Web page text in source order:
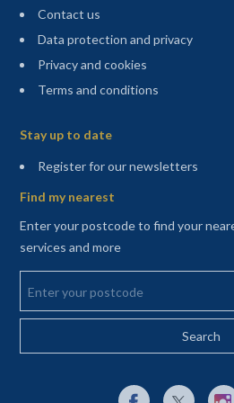
Contact us
Data protection and privacy
Privacy and cookies
Terms and conditions
Stay up to date
Register for our newsletters
Find my nearest
Enter your postcode to find your
services and more
Enter your postcode
External link to
External